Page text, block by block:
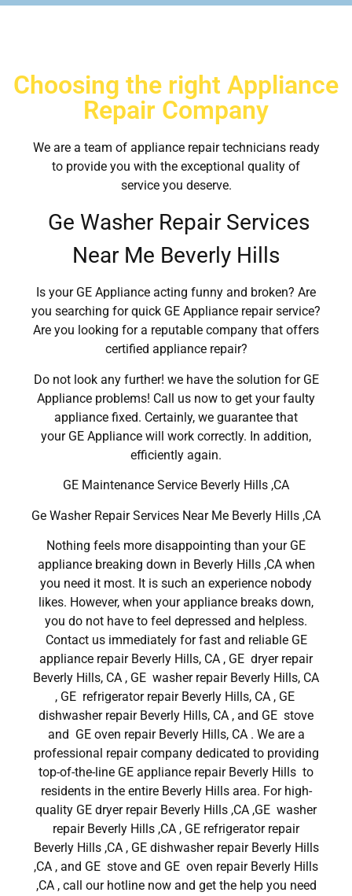
Choosing the right Appliance
Repair Company
We are a team of appliance repair technicians ready
to provide you with the exceptional quality of
service you deserve.
Ge Washer Repair Services
Near Me Beverly Hills
Is your GE Appliance acting funny and broken? Are
you searching for quick GE Appliance repair service?
Are you looking for a reputable company that offers
certified appliance repair?
Do not look any further! we have the solution for GE
Appliance problems! Call us now to get your faulty
appliance fixed. Certainly, we guarantee that
your GE Appliance will work correctly. In addition,
efficiently again.
GE Maintenance Service Beverly Hills ,CA
Ge Washer Repair Services Near Me Beverly Hills ,CA
Nothing feels more disappointing than your GE
appliance breaking down in Beverly Hills ,CA when
you need it most. It is such an experience nobody
likes. However, when your appliance breaks down,
you do not have to feel depressed and helpless.
Contact us immediately for fast and reliable GE
appliance repair Beverly Hills, CA , GE dryer repair
Beverly Hills, CA , GE washer repair Beverly Hills, CA
, GE refrigerator repair Beverly Hills, CA , GE
dishwasher repair Beverly Hills, CA , and GE stove
and GE oven repair Beverly Hills, CA . We are a
professional repair company dedicated to providing
top-of-the-line GE appliance repair Beverly Hills to
residents in the entire Beverly Hills area. For high-
quality GE dryer repair Beverly Hills ,CA ,GE washer
repair Beverly Hills ,CA , GE refrigerator repair
Beverly Hills ,CA , GE dishwasher repair Beverly Hills
,CA , and GE stove and GE oven repair Beverly Hills
,CA , call our hotline now and get the help you need